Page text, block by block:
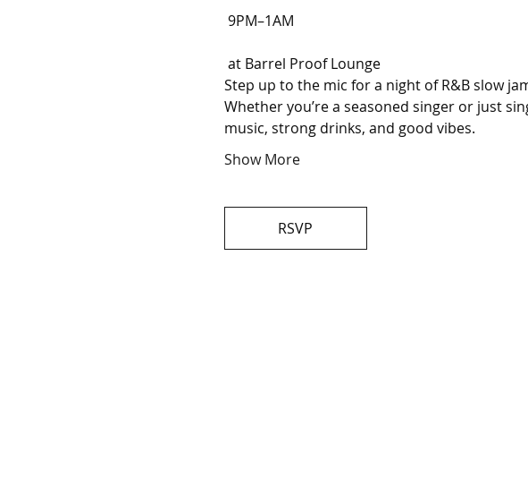
9PM–1AM
at Barrel Proof Lounge
Step up to the mic for a night of R&B slow
Whether you’re a seasoned singer or just
music, strong drinks, and good vibes.
Show More
RSVP